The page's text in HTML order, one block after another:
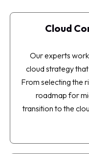
Cloud
Our experts
cloud strategy
From selecting the
roadmap for
transition to the